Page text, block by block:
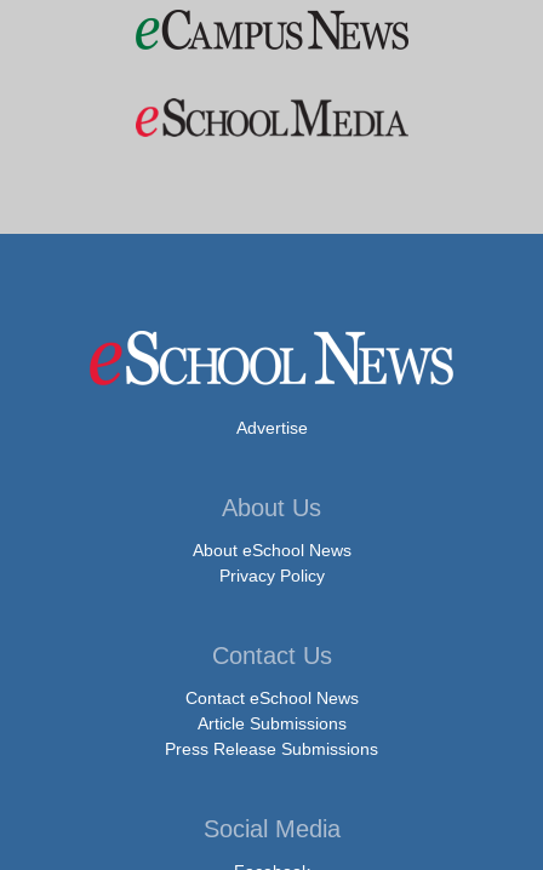
Advertise
About Us
About eSchool News
Privacy Policy
Contact Us
Contact eSchool News
Article Submissions
Press Release Submissions
Social Media